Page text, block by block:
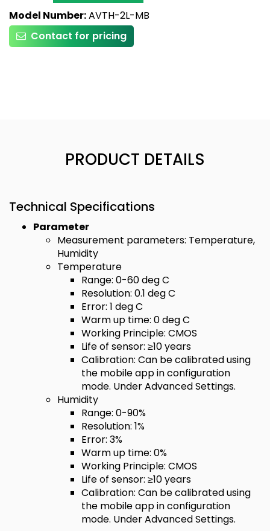
Model Number:AVTH-2L-MB
Contact for pricing
PRODUCT DETAILS
Technical Specifications
Parameter
Measurement parameters: Temperature,
Humidity
Temperature
Range: 0-60 deg C
Resolution: 0.1 deg C
Error: 1 deg C
Warm up time: 0 deg C
Working Principle: CMOS
Life of sensor: ≥10 years
Calibration: Can be calibrated using
the mobile app in configuration
mode. Under Advanced Settings.
Humidity
Range: 0-90%
Resolution: 1%
Error: 3%
Warm up time: 0%
Working Principle: CMOS
Life of sensor: ≥10 years
Calibration: Can be calibrated using
the mobile app in configuration
mode. Under Advanced Settings.